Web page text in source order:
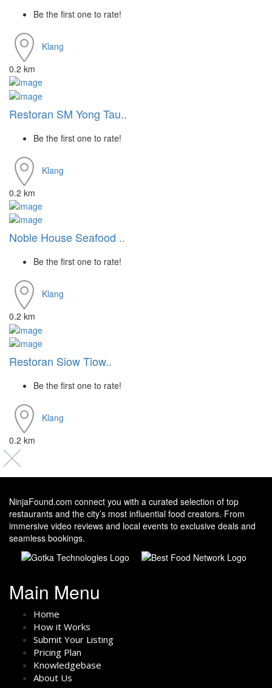
Be the first one to rate!
Klang
0.2 km
Restoran SM Yong Tau..
Be the first one to rate!
Klang
0.2 km
Noble House Seafood ..
Be the first one to rate!
Klang
0.2 km
Restoran Siow Tiow..
Be the first one to rate!
Klang
0.2 km
NinjaFound.com connect you with a curated selection of top
restaurants and the city’s most influential food creators. From
immersive video reviews and local events to exclusive deals and
seamless bookings.
Main Menu
Home
How it Works
Submit Your Listing
Pricing Plan
Knowledgebase
About Us